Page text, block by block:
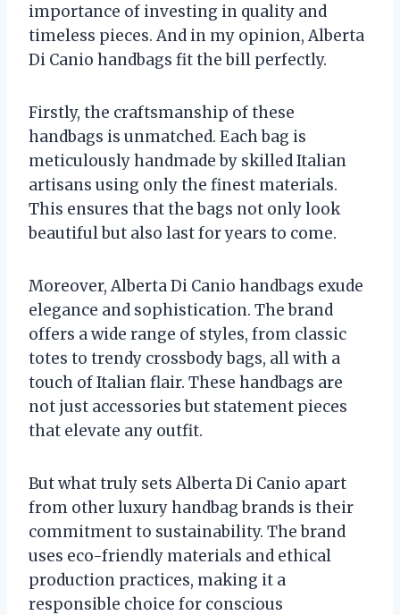
importance of investing in quality and
timeless pieces. And in my opinion, Alberta
Di Canio handbags fit the bill perfectly.
Firstly, the craftsmanship of these
handbags is unmatched. Each bag is
meticulously handmade by skilled Italian
artisans using only the finest materials.
This ensures that the bags not only look
beautiful but also last for years to come.
Moreover, Alberta Di Canio handbags exude
elegance and sophistication. The brand
offers a wide range of styles, from classic
totes to trendy crossbody bags, all with a
touch of Italian flair. These handbags are
not just accessories but statement pieces
that elevate any outfit.
But what truly sets Alberta Di Canio apart
from other luxury handbag brands is their
commitment to sustainability. The brand
uses eco-friendly materials and ethical
production practices, making it a
responsible choice for conscious